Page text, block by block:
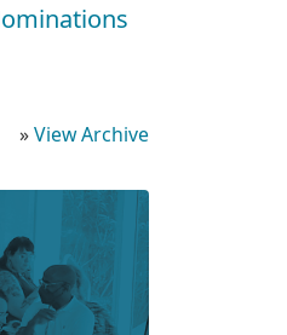
»View Archive